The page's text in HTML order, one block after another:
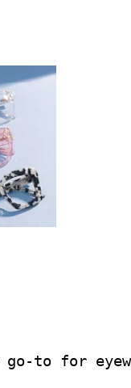
go-to for